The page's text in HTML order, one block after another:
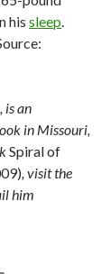
his sleep.
is an
in Missouri,
Spiral of
, visit the
him